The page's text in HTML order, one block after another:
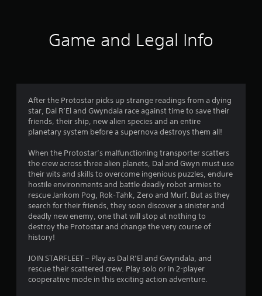
Game and Legal Info
After the Protostar picks up strange readings from a dying
star, Dal R’El and Gwyndala race against time to save their
friends, their ship, new alien species and an entire
planetary system before a supernova destroys them all!
When the Protostar’s malfunctioning transporter scatters
the crew across three alien planets, Dal and Gwyn must use
their wits and skills to overcome ingenious puzzles, endure
hostile environments and battle deadly robot armies to
rescue Jankom Pog, Rok-Tahk, Zero and Murf. But as they
search for their friends, they soon discover a sinister and
deadly new enemy, one that will stop at nothing to
destroy the Protostar and change the very course of
history!
JOIN STARFLEET – Play as Dal R’El and Gwyndala, and
rescue their scattered crew. Play solo or in 2-player
cooperative mode in this exciting action adventure.